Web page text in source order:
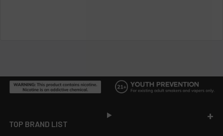
TOP BRAND LIST